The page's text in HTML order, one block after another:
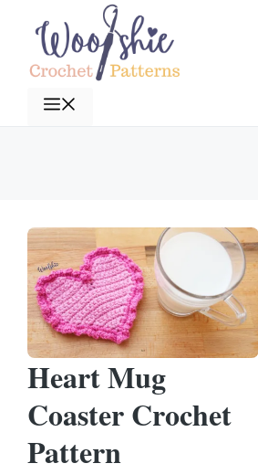
content
Heart Mug
Coaster Crochet
Pattern